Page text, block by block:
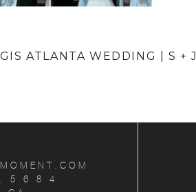
ATLANTA WEDDING | S + J
5 6 8 4